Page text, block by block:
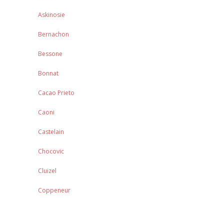
Askinosie
Bernachon
Bessone
Bonnat
Cacao Prieto
Caoni
Castelain
Chocovic
Cluizel
Coppeneur